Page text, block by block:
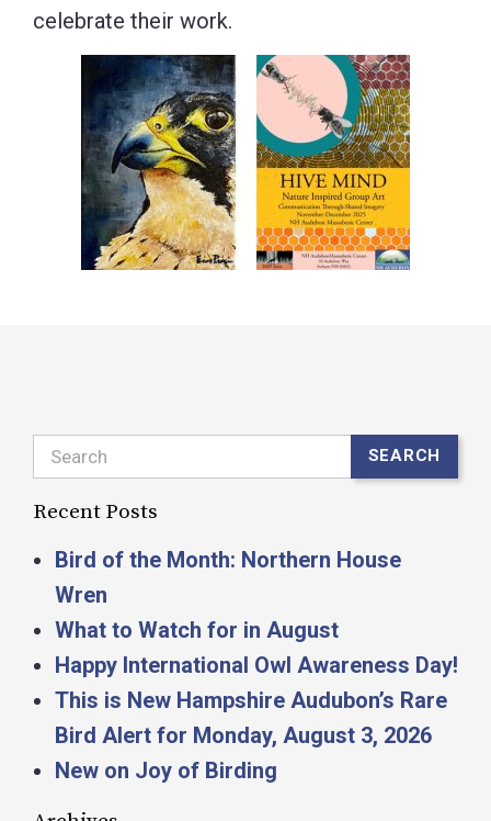
celebrate their work.
Search SEARCH
Recent Posts
Bird of the Month: Northern House
Wren
What to Watch for in August
Happy International Owl Awareness Day!
This is New Hampshire Audubon’s Rare
Bird Alert for Monday, August 3, 2026
New on Joy of Birding